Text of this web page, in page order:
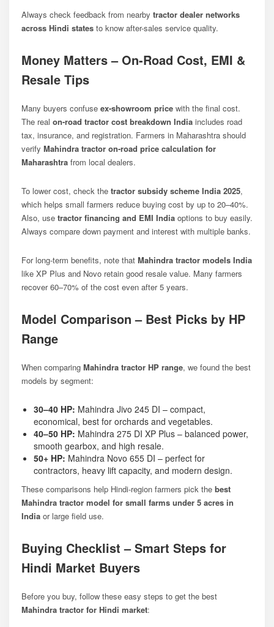
Always check feedback from nearby tractor dealer networks
across Hindi states to know after-sales service quality.
Money Matters – On-Road Cost, EMI &
Resale Tips
Many buyers confuse ex-showroom price with the final cost.
The real on-road tractor cost breakdown India includes road
tax, insurance, and registration. Farmers in Maharashtra should
verify Mahindra tractor on-road price calculation for
Maharashtra from local dealers.
To lower cost, check the tractor subsidy scheme India 2025,
which helps small farmers reduce buying cost by up to 20–40%.
Also, use tractor financing and EMI India options to buy easily.
Always compare down payment and interest with multiple banks.
For long-term benefits, note that Mahindra tractor models India
like XP Plus and Novo retain good resale value. Many farmers
recover 60–70% of the cost even after 5 years.
Model Comparison – Best Picks by HP
Range
When comparing Mahindra tractor HP range, we found the best
models by segment:
30–40 HP: Mahindra Jivo 245 DI – compact,
economical, best for orchards and vegetables.
40–50 HP: Mahindra 275 DI XP Plus – balanced power,
smooth gearbox, and high resale.
50+ HP: Mahindra Novo 655 DI – perfect for
contractors, heavy lift capacity, and modern design.
These comparisons help Hindi-region farmers pick the best
Mahindra tractor model for small farms under 5 acres in
India or large field use.
Buying Checklist – Smart Steps for
Hindi Market Buyers
Before you buy, follow these easy steps to get the best
Mahindra tractor for Hindi market: